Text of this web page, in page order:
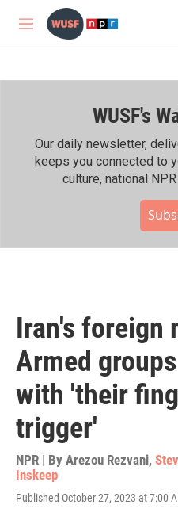
Skip to main content
M
WUSF's
Our daily newsletter,
keeps you connected to
culture, national
Iran's foreign
Armed
with 'their
trigger'
NPR | By Arezou Rezvani,
Inskeep
Published October 27, 2023 at 7:00